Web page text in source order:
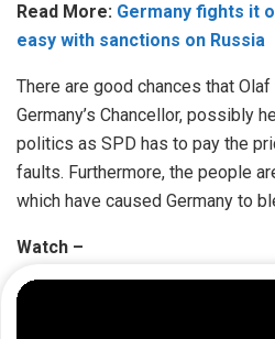
Read More: Germany fights it
easy with sanctions on Russia
There are good chances that
Germany’s Chancellor, possibly
politics as SPD has to pay the
faults. Furthermore, the people
which have caused Germany to
Watch –